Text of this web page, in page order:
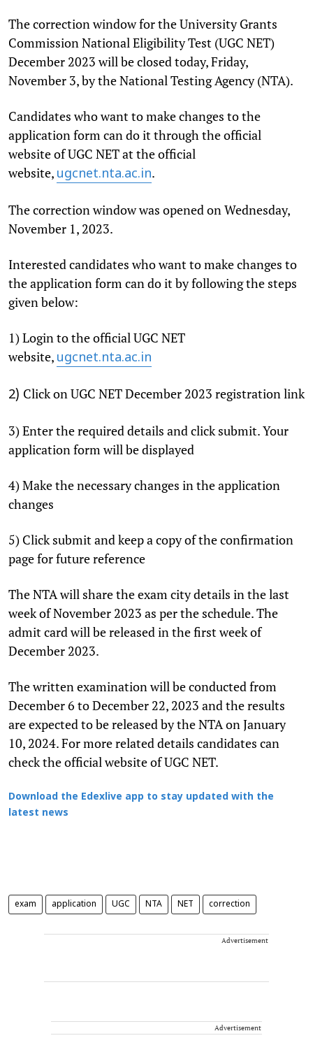
The correction window for the University Grants
Commission National Eligibility Test (UGC NET)
December 2023 will be closed today, Friday,
November 3, by the National Testing Agency (NTA).
Candidates who want to make changes to the
application form can do it through the official
website of UGC NET at the official
website, ugcnet.nta.ac.in.
The correction window was opened on Wednesday,
November 1, 2023.
Interested candidates who want to make changes to
the application form can do it by following the steps
given below:
1) Login to the official UGC NET
website, ugcnet.nta.ac.in
2) Click on UGC NET December 2023 registration link
3) Enter the required details and click submit. Your
application form will be displayed
4) Make the necessary changes in the application
changes
5) Click submit and keep a copy of the confirmation
page for future reference
The NTA will share the exam city details in the last
week of November 2023 as per the schedule. The
admit card will be released in the first week of
December 2023.
The written examination will be conducted from
December 6 to December 22, 2023 and the results
are expected to be released by the NTA on January
10, 2024. For more related details candidates can
check the official website of UGC NET.
Download the Edexlive app to stay updated with the
latest news
exam application UGC NTA NET correction
Advertisement
Advertisement